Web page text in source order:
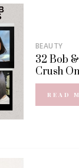
BEAUTY
32 Bob
Crush
READ